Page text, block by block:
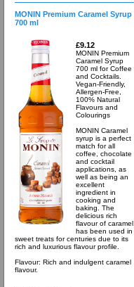
MONIN Premium Caramel Syrup
700 ml
£9.12
MONIN Premium
Caramel Syrup
700 ml for Coffee
and Cocktails.
Vegan-Friendly,
Allergen-Free,
100% Natural
Flavours and
Colourings
MONIN Caramel
syrup is a perfect
match for all
coffee, chocolate
and cocktail
applications, as
well as being an
excellent
ingredient in
cooking and
baking. The
delicious rich
flavour of caramel
has been used in
sweet treats for centuries due to its
rich and luxurious flavour profile.
Flavour: Rich and indulgent caramel
flavour.